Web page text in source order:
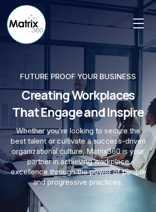
FUTURE PROOF YOUR BUSINESS
Creating Workplaces
That Engage and Inspire
Whether you’re looking to secure the
best talent or cultivate a success-driven
organizational culture, Matrix360 is your
partner in achieving workplace
excellence through the power of people
and progressive practices.